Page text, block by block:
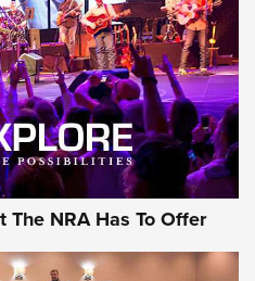
NRA Has To Offer